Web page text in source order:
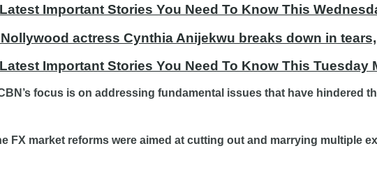
Important Stories You Need To Know This
actress Cynthia Anijekwu breaks down in
Important Stories You Need To Know This Tuesday
focus is on addressing fundamental issues that have hindered
FX market reforms were aimed at cutting out and marrying